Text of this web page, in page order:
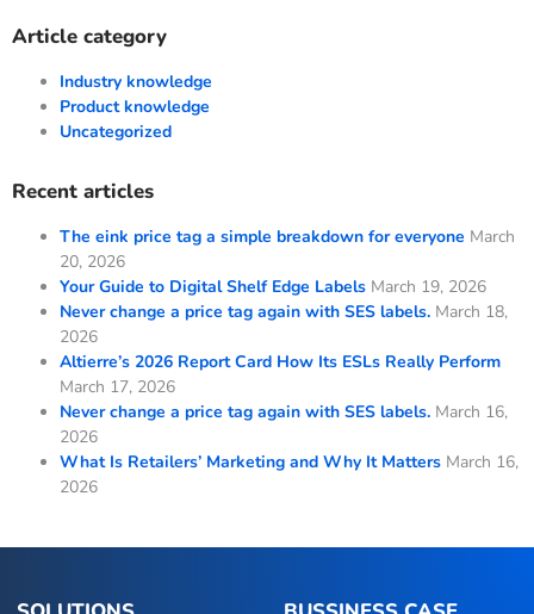
Article category
Industry knowledge
Product knowledge
Uncategorized
Recent articles
The eink price tag a simple breakdown for everyone March
20, 2026
Your Guide to Digital Shelf Edge Labels March 19, 2026
Never change a price tag again with SES labels. March 18,
2026
Altierre’s 2026 Report Card How Its ESLs Really Perform
March 17, 2026
Never change a price tag again with SES labels. March 16,
2026
What Is Retailers’ Marketing and Why It Matters March 16,
2026